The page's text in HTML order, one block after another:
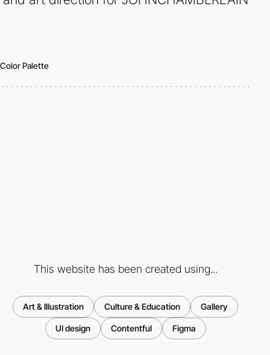
Color Palette
This website has been created using...
Art & Illustration Culture & Education Gallery
UI design Contentful Figma